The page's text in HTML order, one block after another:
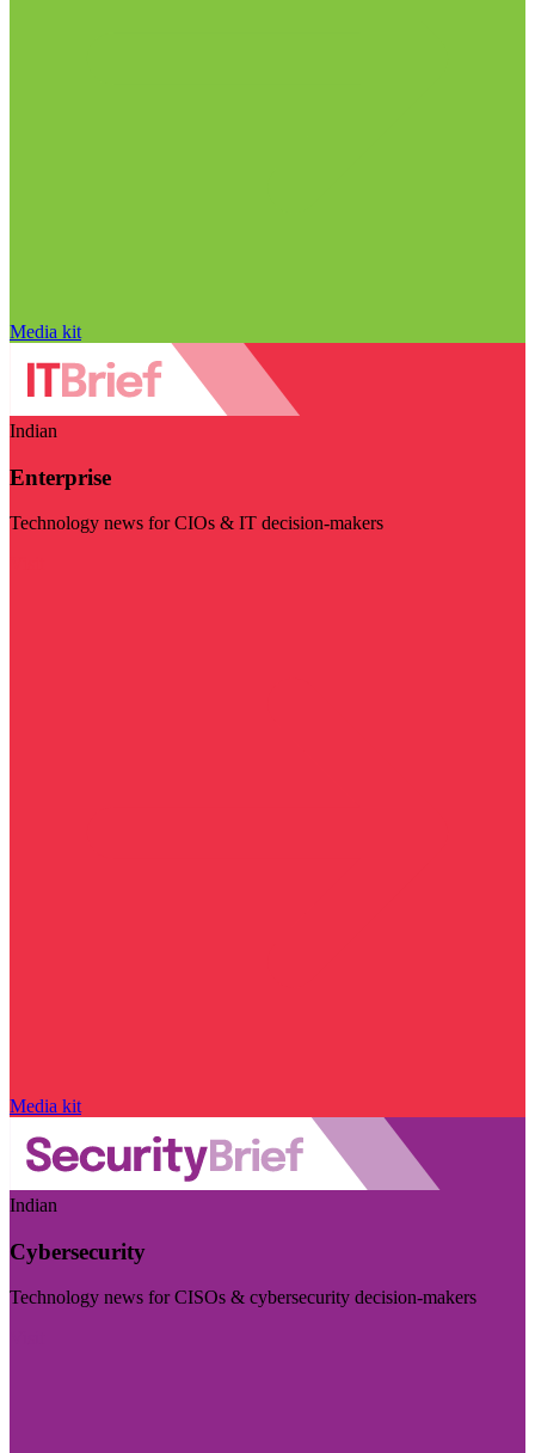
Media kit
Indian
Enterprise
Technology news for CIOs & IT decision-makers
Media kit
Indian
Cybersecurity
Technology news for CISOs & cybersecurity decision-makers